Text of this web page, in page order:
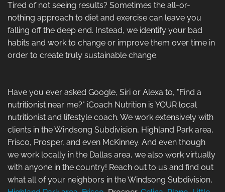
Tired of not seeing results? Sometimes the all-or-
nothing approach to diet and exercise can leave you
falling off the deep end. Instead, we identify your bad
habits and work to change or improve them over time in
order to create truly sustainable change.
Have you ever asked Google, Siri or Alexa to, "Find a
nutritionist near me?" iCoach Nutrition is YOUR local
nutritionist and lifestyle coach. We work extensively with
clients in the Windsong Subdivision, Highland Park area,
Frisco, Prosper, and even McKinney. And even though
we work locally in the Dallas area, we also work virtually
with anyone in the country! Reach out to us and find out
what all of your neighbors in the Windsong Subdivision,